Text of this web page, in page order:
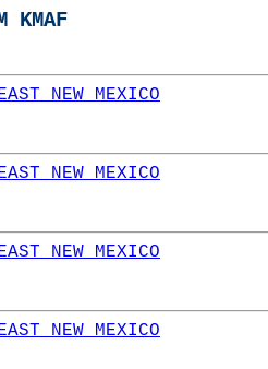
KMAF
NEW MEXICO
NEW MEXICO
NEW MEXICO
NEW MEXICO